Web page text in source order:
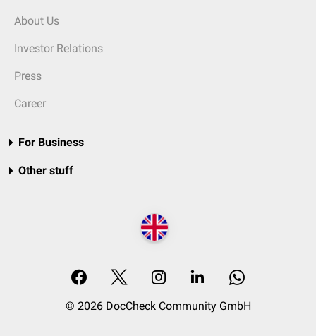
About Us
Investor Relations
Press
Career
For Business
Other stuff
© 2026 DocCheck Community GmbH